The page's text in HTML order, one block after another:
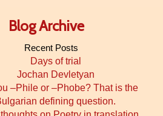
Blog Archive
Recent Posts
Days of trial
Jochan Devletyan
–Phile or –Phobe? That is the
defining question.